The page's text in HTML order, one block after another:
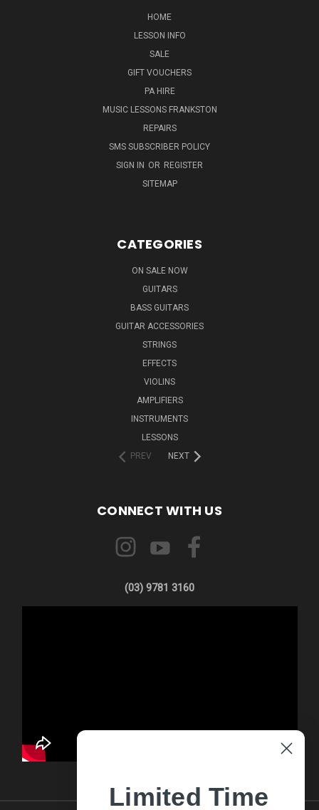
HOME
LESSON INFO
SALE
GIFT VOUCHERS
PA HIRE
MUSIC LESSONS FRANKSTON
REPAIRS
SMS SUBSCRIBER POLICY
SIGN IN OR REGISTER
SITEMAP
CATEGORIES
ON SALE NOW
GUITARS
BASS GUITARS
GUITAR ACCESSORIES
STRINGS
EFFECTS
VIOLINS
AMPLIFIERS
INSTRUMENTS
LESSONS
PREV
NEXT
CONNECT WITH US
(03) 9781 3160
Limited Time